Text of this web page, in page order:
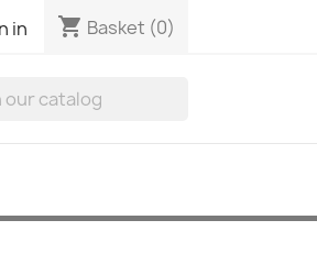
in shopping_cart Basket (0)